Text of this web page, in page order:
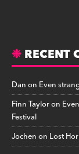
RECENT
Danon Even
Finn Tayloron
Festival
Jochenon Lost